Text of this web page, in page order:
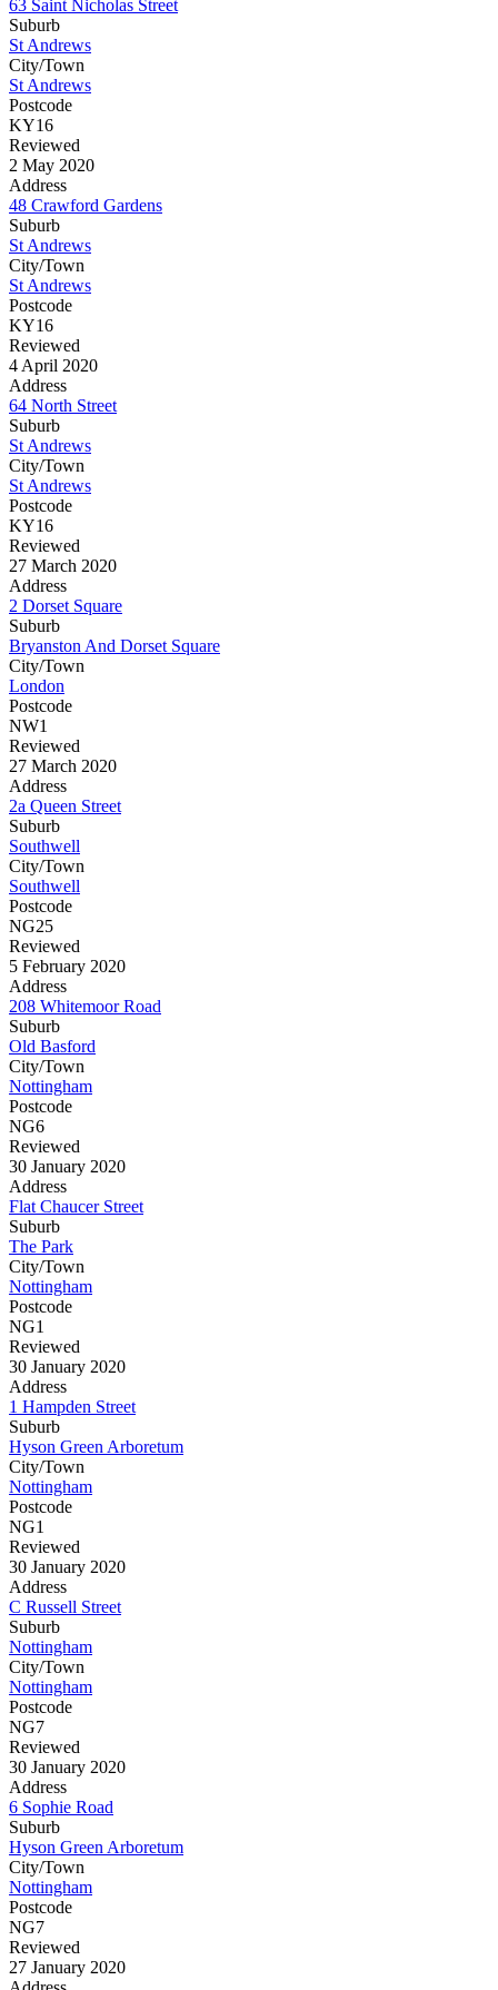
63 Saint Nicholas Street
Suburb
St Andrews
City/Town
St Andrews
Postcode
KY16
Reviewed
2 May 2020
Address
48 Crawford Gardens
Suburb
St Andrews
City/Town
St Andrews
Postcode
KY16
Reviewed
4 April 2020
Address
64 North Street
Suburb
St Andrews
City/Town
St Andrews
Postcode
KY16
Reviewed
27 March 2020
Address
2 Dorset Square
Suburb
Bryanston And Dorset Square
City/Town
London
Postcode
NW1
Reviewed
27 March 2020
Address
2a Queen Street
Suburb
Southwell
City/Town
Southwell
Postcode
NG25
Reviewed
5 February 2020
Address
208 Whitemoor Road
Suburb
Old Basford
City/Town
Nottingham
Postcode
NG6
Reviewed
30 January 2020
Address
Flat Chaucer Street
Suburb
The Park
City/Town
Nottingham
Postcode
NG1
Reviewed
30 January 2020
Address
1 Hampden Street
Suburb
Hyson Green Arboretum
City/Town
Nottingham
Postcode
NG1
Reviewed
30 January 2020
Address
C Russell Street
Suburb
Nottingham
City/Town
Nottingham
Postcode
NG7
Reviewed
30 January 2020
Address
6 Sophie Road
Suburb
Hyson Green Arboretum
City/Town
Nottingham
Postcode
NG7
Reviewed
27 January 2020